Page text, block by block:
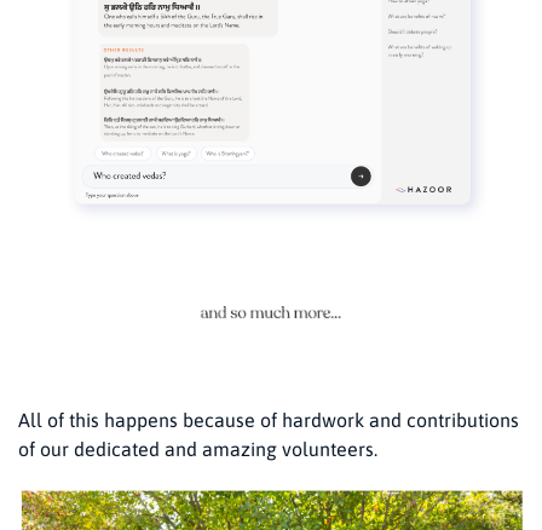
All of this happens because of hardwork and contributions
of our dedicated and amazing volunteers.